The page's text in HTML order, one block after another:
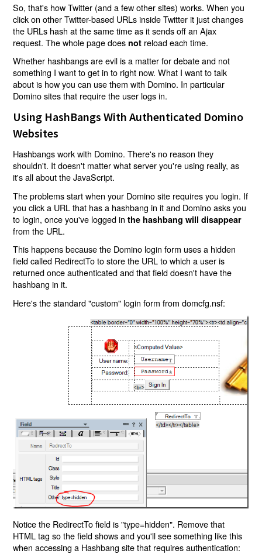
So, that's how Twitter (and a few other sites) works. When you
click on other Twitter-based URLs inside Twitter it just changes
the URLs hash at the same time as it sends off an Ajax
request. The whole page does not reload each time.
Whether hashbangs are evil is a matter for debate and not
something I want to get in to right now. What I want to talk
about is how you can use them with Domino. In particular
Domino sites that require the user logs in.
Using HashBangs With Authenticated Domino
Websites
Hashbangs work with Domino. There's no reason they
shouldn't. It doesn't matter what server you're using really, as
it's all about the JavaScript.
The problems start when your Domino site requires you login. If
you click a URL that has a hashbang in it and Domino asks you
to login, once you've logged inthe hashbang will disappear
from the URL.
This happens because the Domino login form uses a hidden
field called RedirectTo to store the URL to which a user is
returned once authenticated and that field doesn't have the
hashbang in it.
Here's the standard "custom" login form from domcfg.nsf:
Notice the RedirectTo field is "type=hidden". Remove that
HTML tag so the field shows and you'll see something like this
when accessing a Hashbang site that requires authentication: